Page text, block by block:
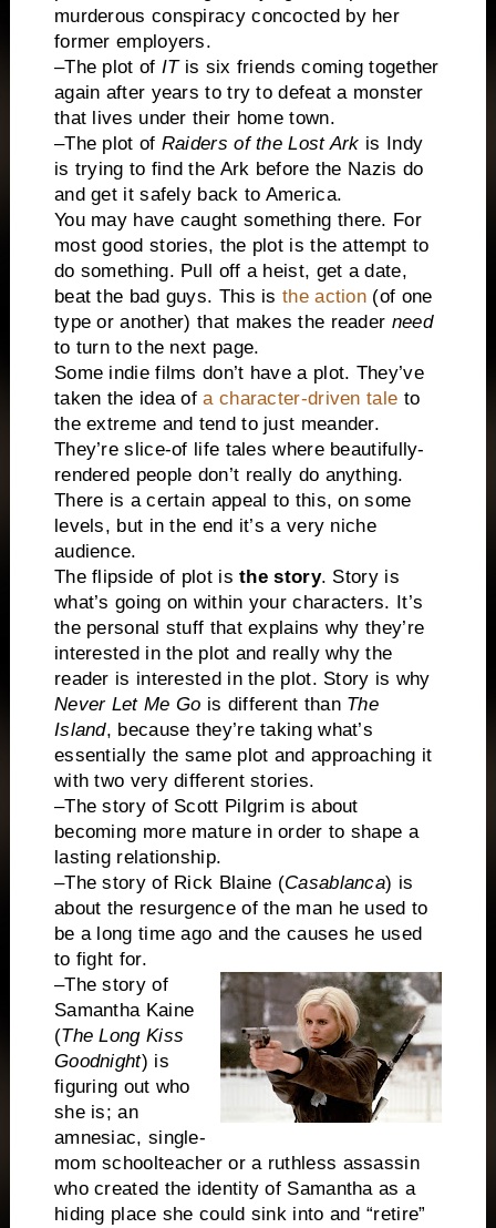
murderous conspiracy concocted by her
former employers.
–The plot of ITis six friends coming together
again after years to try to defeat a monster
that lives under their home town.
–The plot of Raiders of the Lost Ark is Indy
is trying to find the Ark before the Nazis do
and get it safely back to America.
You may have caught something there. For
most good stories, the plot is the attempt to
do something. Pull off a heist, get a date,
beat the bad guys. This isthe action (of one
type or another) that makes the reader need
to turn to the next page.
Some indie films don’t have a plot. They’ve
taken the idea of a character-driven tale to
the extreme and tend to just meander.
They’re slice-of life tales where beautifully-
rendered people don’t really do anything.
There is a certain appeal to this, on some
levels, but in the end it’s a very niche
audience.
The flipside of plot isthe story. Story is
what’s going on within your characters. It’s
the personal stuff that explains why they’re
interested in the plot and really why the
reader is interested in the plot. Story is why
Never Let Me Go is different than The
Island, because they’re taking what’s
essentially the same plot and approaching it
with two very different stories.
–The story of Scott Pilgrim is about
becoming more mature in order to shape a
lasting relationship.
–The story of Rick Blaine (Casablanca) is
about the resurgence of the man he used to
be a long time ago and the causes he used
to fight for.
–The story of
Samantha Kaine
(The Long Kiss
Goodnight) is
figuring out who
she is; an
amnesiac, single-
mom schoolteacher or a ruthless assassin
who created the identity of Samantha as a
hiding place she could sink into and “retire”